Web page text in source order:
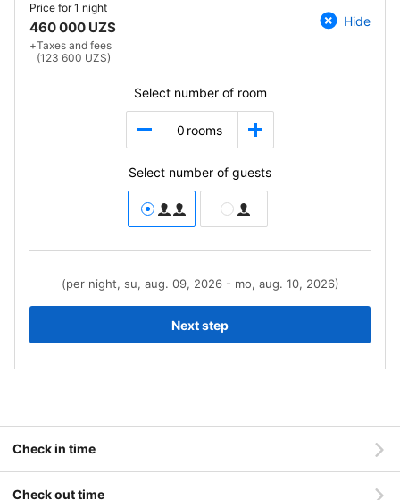
Price for1 night
460 000 UZS
+Taxes and fees
(123 600 UZS)
Hide
Select number of room
0 rooms
Select number of guests
(per night, su, aug. 09, 2026 - mo, aug. 10, 2026)
Next step
Check in time
Check out time